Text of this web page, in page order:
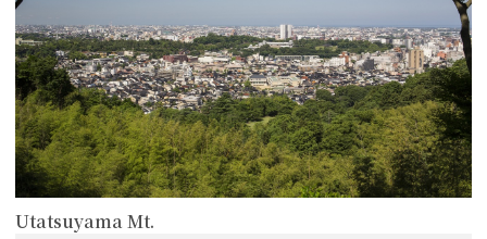
Utatsuyama Mt.